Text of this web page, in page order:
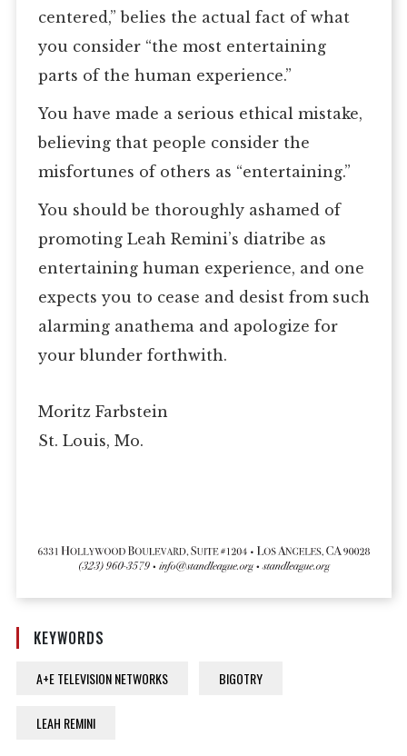
centered,” belies the actual fact of what
you consider “the most entertaining
parts of the human experience.”
You have made a serious ethical mistake,
believing that people consider the
misfortunes of others as “entertaining.”
You should be thoroughly ashamed of
promoting Leah Remini’s diatribe as
entertaining human experience, and one
expects you to cease and desist from such
alarming anathema and apologize for
your blunder forthwith.
Moritz Farbstein
St. Louis, Mo.
KEYWORDS
A+E TELEVISION NETWORKS BIGOTRY
LEAH REMINI